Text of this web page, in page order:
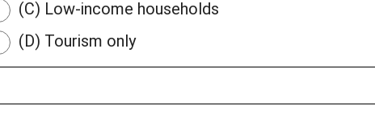
(C) Low-income households
(D) Tourism only